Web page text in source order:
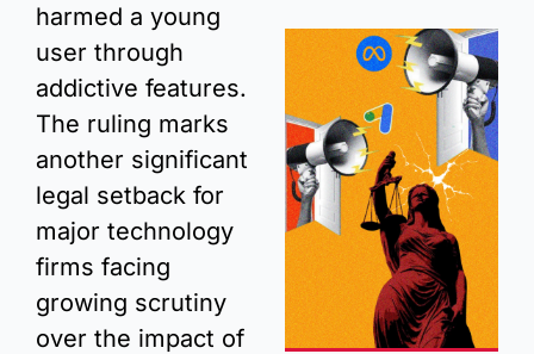
harmed a young
user through
addictive features.
The ruling marks
another significant
legal setback for
major technology
firms facing
growing scrutiny
over the impact of